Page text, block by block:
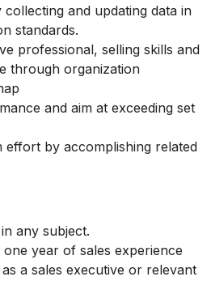
and updating data in
standards.
professional, selling skills and
through organization
and aim at exceeding set
effort by accomplishing related
any subject.
year of sales experience
a sales executive or relevant